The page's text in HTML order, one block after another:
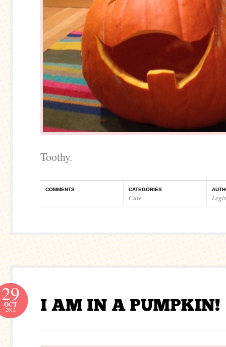
Toothy.
COMMENTS CATEGORIES
Cute
29
OCT
2012